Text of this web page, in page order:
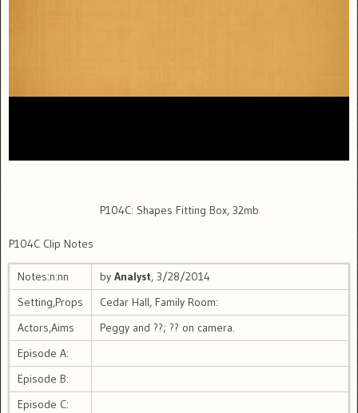
P104C: Shapes Fitting Box, 32mb
P104C Clip Notes
Notes:n:nn by Analyst, 3/28/2014
Setting,Props
Cedar Hall, Family Room:
Actors,Aims
Peggy and ??; ?? on camera.
Episode A:
Episode B:
Episode C: